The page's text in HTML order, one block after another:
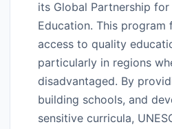
its Global Partnership for
Education. This program
access to quality
particularly in regions
disadvantaged. By
building schools, and
sensitive curricula,